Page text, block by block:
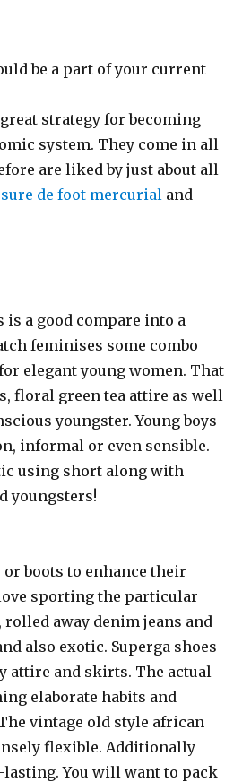
be a part of your current
strategy for becoming
system. They come in all
are liked by just about all
de foot mercurialand
a good compare into a
feminises some combo
elegant young women. That
floral green tea attire as well
youngster. Young boys
informal or even sensible.
using short along with
youngsters!
boots to enhance their
sporting the particular
away denim jeans and
also exotic. Superga shoes
attire and skirts. The actual
elaborate habits and
vintage old style african
flexible. Additionally
You will want to pack